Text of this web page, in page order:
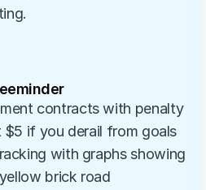
contracts with penalty
$5 if you derail from goals
with graphs showing
brick road